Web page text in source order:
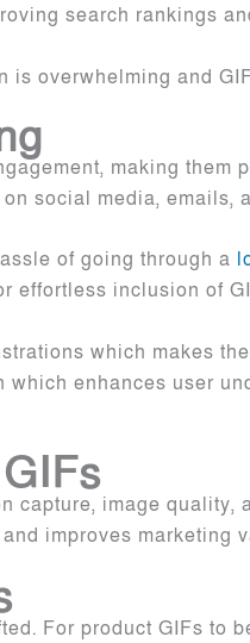
search rankings
overwhelming and
making them
social media, emails,
of going through a
inclusion of
which makes
enhances user
image quality,
improves marketing
For product GIFs to